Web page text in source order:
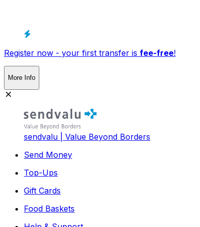
Register now - your first transfer is fee-free!
More Info
sendvalu | Value Beyond Borders
Send Money
Top-Ups
Gift Cards
Food Baskets